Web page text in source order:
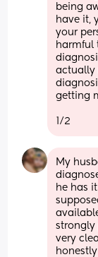
being
have it,
your
harmful
actually
getting
1/2
My
he has
strongly
very